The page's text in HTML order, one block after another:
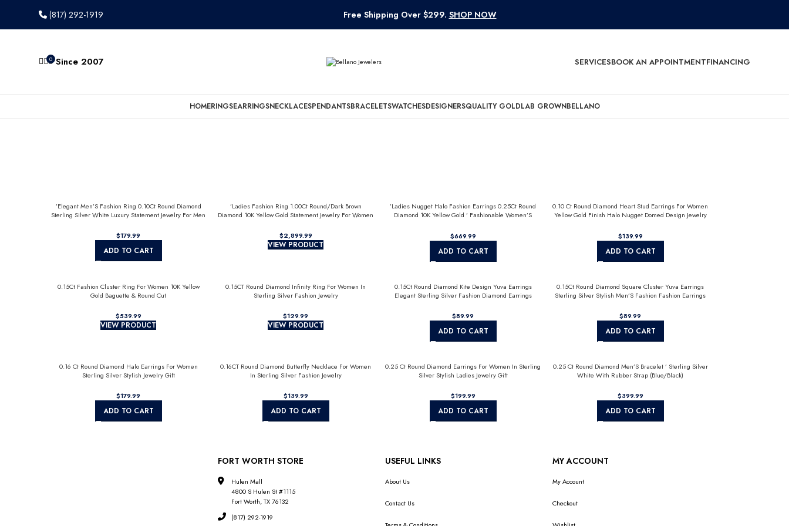
(817) 292-1919 Free Shipping Over $299. SHOP NOW
0 Since 2007 SERVICESBOOK AN APPOINTMENTFINANCING
HOMERINGSEARRINGSNECKLACESPENDANTSBRACELETSWATCHESDESIGNERSQUALITY GOLDLAB GROWNBELLANO
’Elegant Men’S Fashion Ring 0.10Ct Round Diamond
Sterling Silver White Luxury Statement Jewelry For Men
$
ADD TO CART
’Ladies Fashion Ring 1.00Ct Round/Dark Brown
Diamond 10K Yellow Gold Statement Jewelry For Women
$
VIEW PRODUCT
’Ladies Nugget Halo Fashion Earrings 0.25Ct Round
Diamond 10K Yellow Gold ’ Fashionable Women’S
$
ADD TO CART
0.10 Ct Round Diamond Heart Stud Earrings For Women
Yellow Gold Finish Halo Nugget Domed Design Jewelry
$
ADD TO CART
0.15Ct Fashion Cluster Ring For Women 10K Yellow
Gold Baguette & Round Cut
$
VIEW PRODUCT
0.15CT Round Diamond Infinity Ring For Women In
Sterling Silver Fashion Jewelry
$
VIEW PRODUCT
0.15Ct Round Diamond Kite Design Yuva Earrings
Elegant Sterling Silver Fashion Diamond Earrings
$
ADD TO CART
0.15Ct Round Diamond Square Cluster Yuva Earrings
Sterling Silver Stylish Men’S Fashion Fashion Earrings
$
ADD TO CART
0.16 Ct Round Diamond Halo Earrings For Women
Sterling Silver Stylish Jewelry Gift
$
ADD TO CART
0.16CT Round Diamond Butterfly Necklace For Women
In Sterling Silver Fashion Jewelry
$
ADD TO CART
0.25 Ct Round Diamond Earrings For Women In Sterling
Silver Stylish Ladies Jewelry Gift
$
ADD TO CART
0.25 Ct Round Diamond Men’S Bracelet ’ Sterling Silver
White With Rubber Strap (Blue/Black)
$
ADD TO CART
FORT WORTH STORE
Hulen Mall
4800 S Hulen St #1115
Fort Worth, TX 76132
(817) 292-1919
USEFUL LINKS
About Us
Contact Us
MY ACCOUNT
My Account
Checkout